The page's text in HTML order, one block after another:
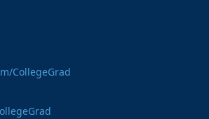
CollegeGrad